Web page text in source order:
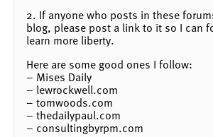
2. If anyone who posts in these
blog, please post a link to it so I can
learn more liberty.
Here are some good ones I follow:
– Mises Daily
– lewrockwell.com
– tomwoods.com
– thedailypaul.com
– consultingbyrpm.com